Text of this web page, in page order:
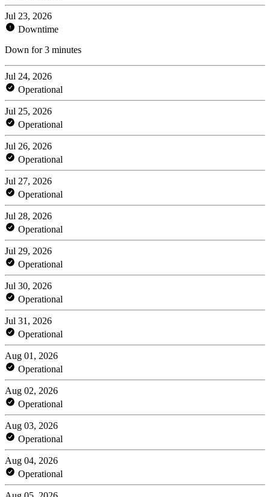
Jul 23, 2026
Downtime
Down for 3 minutes
Jul 24, 2026
Operational
Jul 25, 2026
Operational
Jul 26, 2026
Operational
Jul 27, 2026
Operational
Jul 28, 2026
Operational
Jul 29, 2026
Operational
Jul 30, 2026
Operational
Jul 31, 2026
Operational
Aug 01, 2026
Operational
Aug 02, 2026
Operational
Aug 03, 2026
Operational
Aug 04, 2026
Operational